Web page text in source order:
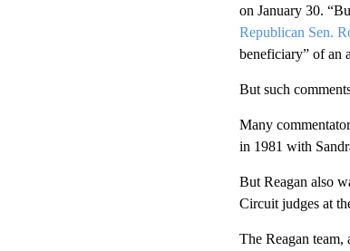
on January 30.
Republican Sen.
beneficiary” of an
But such
Many
in 1981 with
But Reagan also
Circuit judges at
The Reagan team,